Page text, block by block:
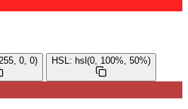
0, 0) HSL: hsl(0, 100%, 50%)